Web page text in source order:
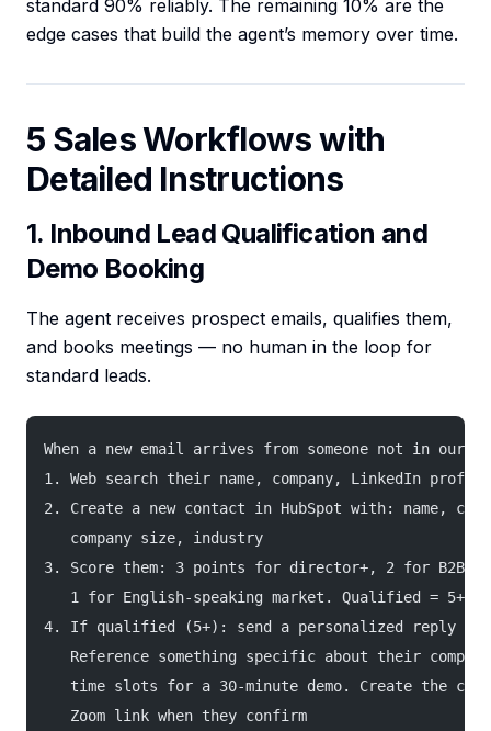
standard 90% reliably. The remaining 10% are the
edge cases that build the agent’s memory over time.
5 Sales Workflows with
Detailed Instructions
1. Inbound Lead Qualification and
Demo Booking
The agent receives prospect emails, qualifies them,
and books meetings — no human in the loop for
standard leads.
When a new email arrives from someone not in our
1. Web search their name, company, LinkedIn
2. Create a new contact in HubSpot with: name,
   company size, industry
3. Score them: 3 points for director+, 2 for B2B, 2
1 for English-speaking market. Qualified = 5+
4. If qualified (5+): send a personalized reply
Reference something specific about their
time slots for a 30-minute demo. Create the
   Zoom link when they confirm